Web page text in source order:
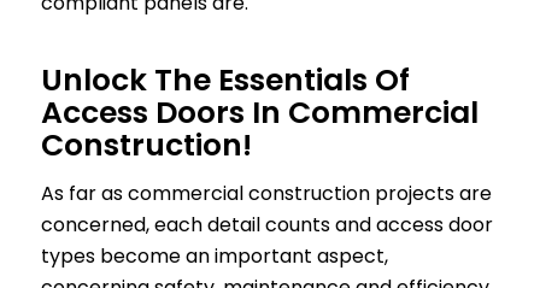
Unlock The Essentials Of
Access Doors In Commercial
Construction!
As far as commercial construction projects are
concerned, each detail counts and access door
types become an important aspect,